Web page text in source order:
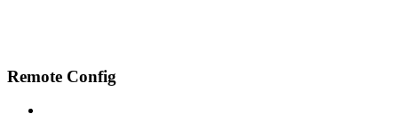
Remote Config